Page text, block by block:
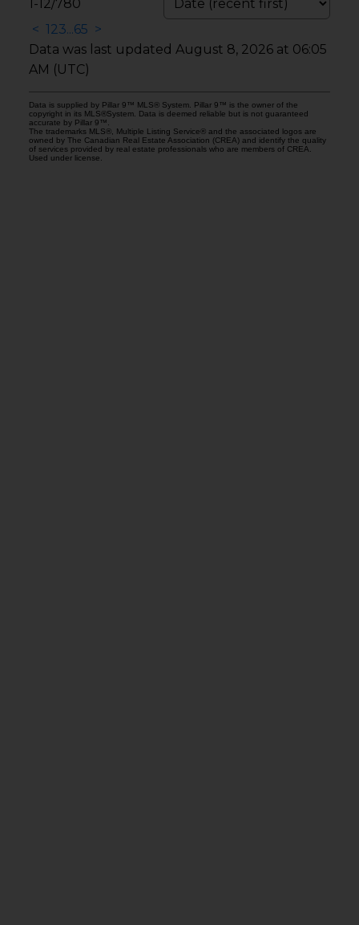
1-12/780
< 1 23...65 >
Data was last updated August 8, 2026 at 06:05
AM (UTC)
Data is supplied by Pillar 9™ MLS® System. Pillar 9™ is the owner of the
copyright in its MLS®System. Data is deemed reliable but is not guaranteed
accurate by Pillar 9™.
The trademarks MLS®, Multiple Listing Service® and the associated logos are
owned by The Canadian Real Estate Association (CREA) and identify the quality
of services provided by real estate professionals who are members of CREA.
Used under license.